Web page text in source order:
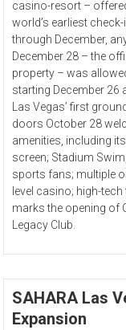
casino-resort –
world’s earliest
through December,
December 28 – the
property – was
starting December 26
Las Vegas’ first
doors October 28
amenities, including
screen; Stadium
sports fans; multiple
level casino; high-
marks the opening of
Legacy Club.
SAHARA Las
Expansion